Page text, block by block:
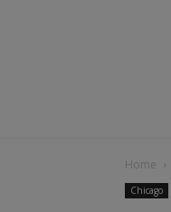
Home
Chicago